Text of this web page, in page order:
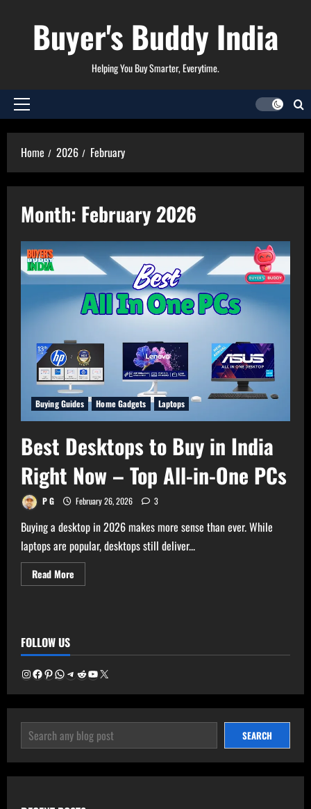
Buyer's Buddy India
Helping You Buy Smarter, Everytime.
Primary
Home 2026 February
Month: February 2026
Buying Guides Home Gadgets Laptops
Best Desktops to Buy in India
Right Now – Top All-in-One PCs
P G February 26, 2026 3
Buying a desktop in 2026 makes more sense than ever. While
laptops are popular, desktops still deliver...
Read More
more
Right
Now
–
All-
in-
One
PCs
FOLLOW US
Instagram
Facebook
Pinterest
WhatsApp
Telegram
Reddit
YouTube
X
SEARCH SEARCH